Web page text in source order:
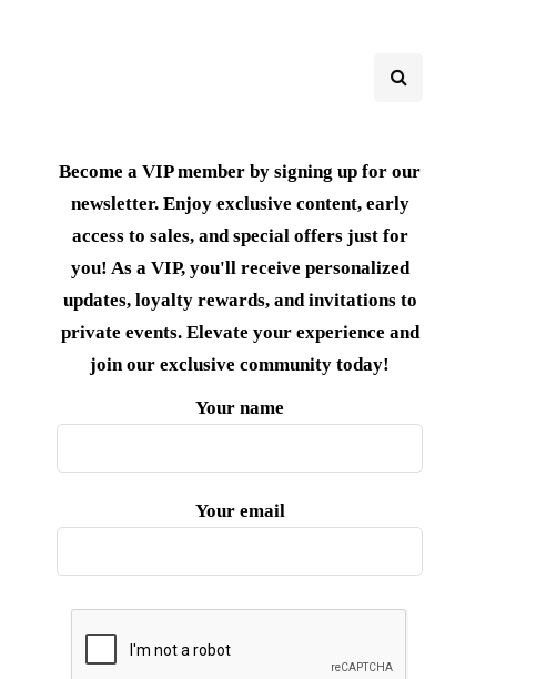
Become a VIP member by signing up for our
newsletter. Enjoy exclusive content, early
access to sales, and special offers just for
you! As a VIP, you'll receive personalized
updates, loyalty rewards, and invitations to
private events. Elevate your experience and
join our exclusive community today!
Your name
Your email